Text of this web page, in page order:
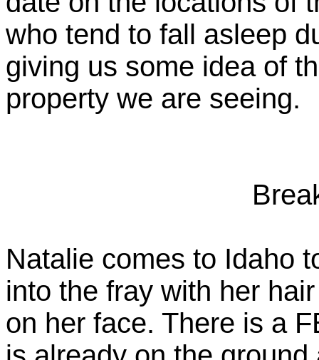
who tend to fall asleep
giving us some idea of
property we are seeing.
Natalie comes to Idaho
into the fray with her
on her face. There is a